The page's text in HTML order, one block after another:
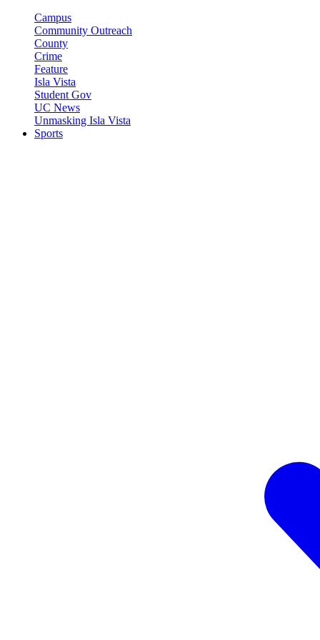
Campus
Community Outreach
County
Crime
Feature
Isla Vista
Student Gov
UC News
Unmasking Isla Vista
Sports